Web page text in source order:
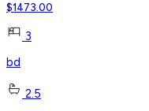
$1473.00
3
bd
2.5